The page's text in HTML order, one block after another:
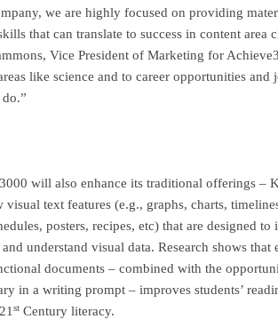
we are highly focused on providing
that can translate to success in content area
Vice President of Marketing for
like science and to career opportunities
will also enhance its traditional offerings –
visual text features (e.g., graphs, charts,
posters, recipes, etc) that are designed to
understand visual data. Research shows that
documents – combined with the
in a writing prompt – improves students’
st Century literacy.